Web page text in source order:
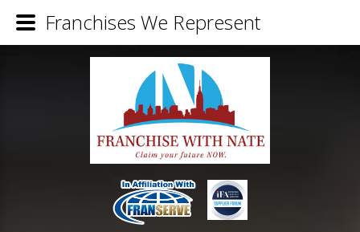
Franchises We Represent